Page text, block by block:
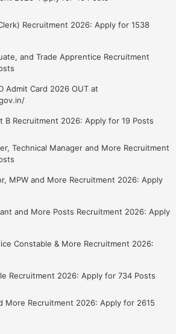
Recruitment 2026: Apply for 1538
and Trade Apprentice Recruitment
Admit Card 2026 OUT at
B Recruitment 2026: Apply for 19 Posts
Technical Manager and More Recruitment
MPW and More Recruitment 2026: Apply
and More Posts Recruitment 2026: Apply
Constable & More Recruitment 2026:
Recruitment 2026: Apply for 734 Posts
More Recruitment 2026: Apply for 2615